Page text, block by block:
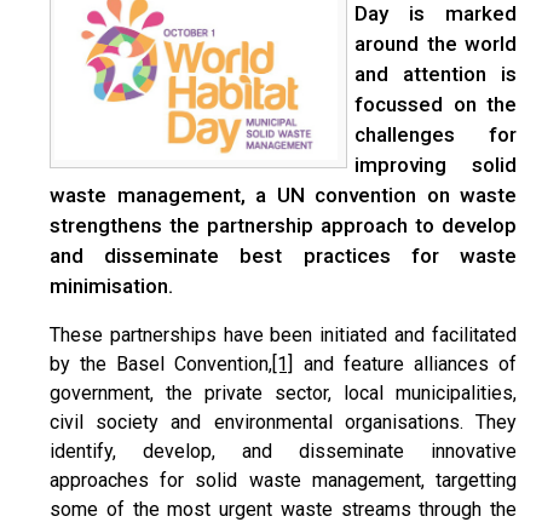
Day is marked
around the world
and attention is
focussed on the
challenges for
improving solid
waste management, a UN convention on waste
strengthens the partnership approach to develop
and disseminate best practices for waste
minimisation.
These partnerships have been initiated and facilitated
by the Basel Convention,[1] and feature alliances of
government, the private sector, local municipalities,
civil society and environmental organisations. They
identify, develop, and disseminate innovative
approaches for solid waste management, targetting
some of the most urgent waste streams through the